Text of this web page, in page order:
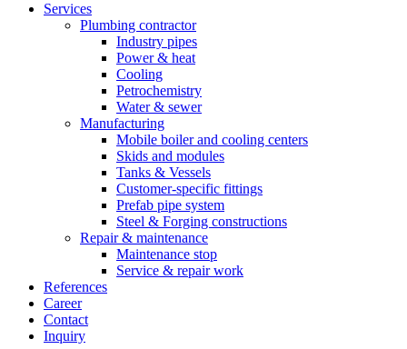
Services
Plumbing contractor
Industry pipes
Power & heat
Cooling
Petrochemistry
Water & sewer
Manufacturing
Mobile boiler and cooling centers
Skids and modules
Tanks & Vessels
Customer-specific fittings
Prefab pipe system
Steel & Forging constructions
Repair & maintenance
Maintenance stop
Service & repair work
References
Career
Contact
Inquiry